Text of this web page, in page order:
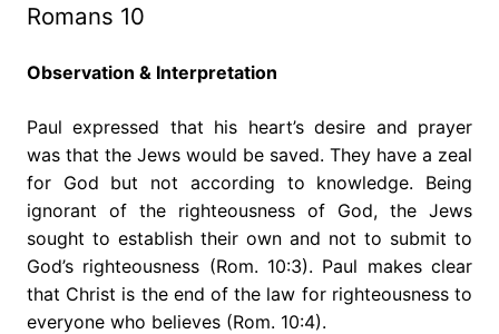
Romans 10
Observation & Interpretation
Paul expressed that his heart’s desire and prayer
was that the Jews would be saved. They have a zeal
for God but not according to knowledge. Being
ignorant of the righteousness of God, the Jews
sought to establish their own and not to submit to
God’s righteousness (Rom. 10:3). Paul makes clear
that Christ is the end of the law for righteousness to
everyone who believes (Rom. 10:4).